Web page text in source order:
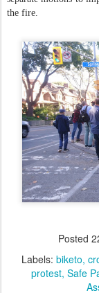
the fire.
Posted
Labels: biketo
protest Safe